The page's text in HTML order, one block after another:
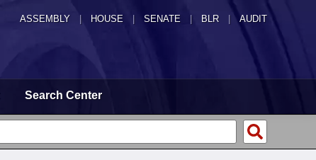
ASSEMBLY HOUSE SENATE | BLR | AUDIT
Search Center